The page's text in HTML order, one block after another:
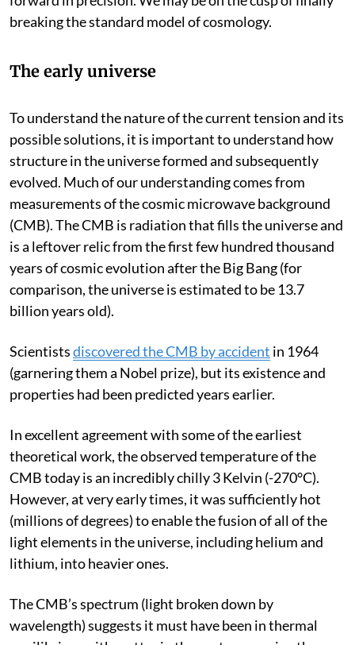
forthcoming surveys are poised to take a giant leap
forward in precision. We may be on the cusp of finally
To understand the nature of the current tension and its
possible solutions, it is important to understand how
structure in the universe formed and subsequently
evolved. Much of our understanding comes from
measurements of the cosmic microwave background
(CMB). The CMB is radiation that fills the universe and
is a leftover relic from the first few hundred thousand
years of cosmic evolution after the Big Bang (for
comparison, the universe is estimated to be 13.7
billion years old).
Scientistsdiscovered the CMB by accidentin 1964
(garnering them a Nobel prize), but its existence and
properties had been predicted years earlier.
In excellent agreement with some of the earliest
theoretical work, the observed temperature of the
CMB today is an incredibly chilly 3 Kelvin (-270°C).
However, at very early times, it was sufficiently hot
(millions of degrees) to enable the fusion of all of the
light elements in the universe, including helium and
lithium, into heavier ones.
The CMB’s spectrum (light broken down by